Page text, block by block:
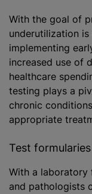
With the goal of
underutilization
implementing
increased use of
healthcare
testing plays a
chronic
appropriate
Test
With a laboratory
and pathologists